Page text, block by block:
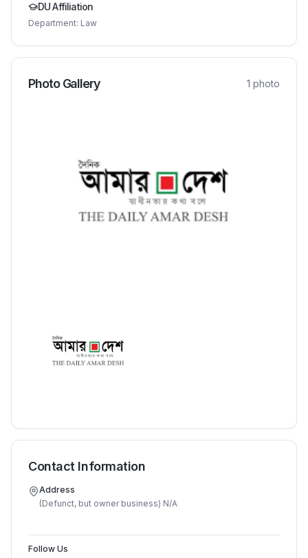
DU Affiliation
Department: Law
Photo Gallery 1 photo
Contact Information
Address
(Defunct, but owner business) N/A
Follow Us